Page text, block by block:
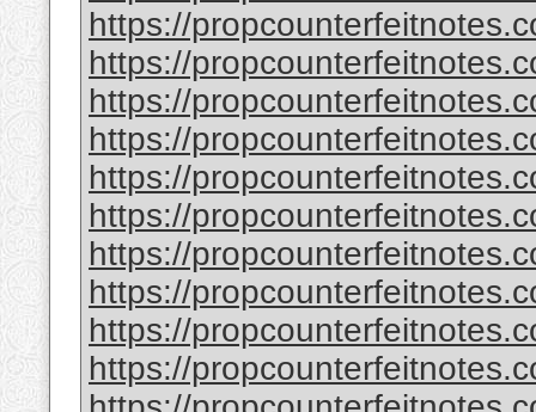
https://
https://
https://
https://
https://
https://
https://
https://
https://
https://